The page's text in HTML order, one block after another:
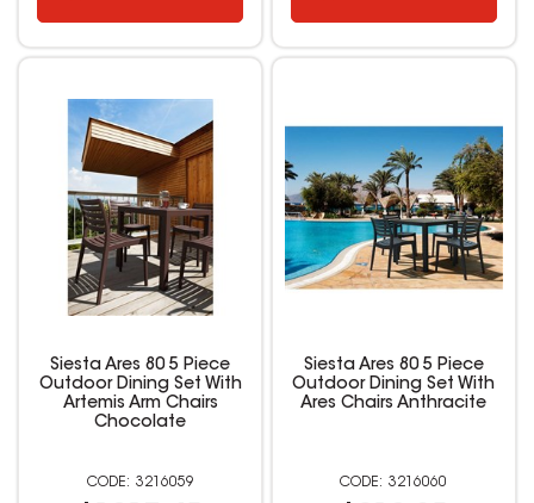
Siesta Ares 80 5 Piece
Outdoor Dining Set With
Artemis Arm Chairs
Chocolate
3216059
Siesta Ares 80 5 Piece
Outdoor Dining Set With
Ares Chairs Anthracite
3216060